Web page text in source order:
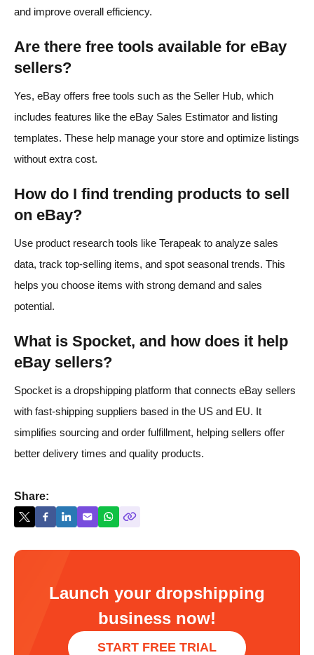
and improve overall efficiency.
Are there free tools available for eBay
sellers?
Yes, eBay offers free tools such as the Seller Hub, which
includes features like the eBay Sales Estimator and listing
templates. These help manage your store and optimize listings
without extra cost.
How do I find trending products to sell
on eBay?
Use product research tools like Terapeak to analyze sales
data, track top-selling items, and spot seasonal trends. This
helps you choose items with strong demand and sales
potential.
What is Spocket, and how does it help
eBay sellers?
Spocket is a dropshipping platform that connects eBay sellers
with fast-shipping suppliers based in the US and EU. It
simplifies sourcing and order fulfillment, helping sellers offer
better delivery times and quality products.
Share:
Launch your dropshipping
business now!
START FREE TRIAL